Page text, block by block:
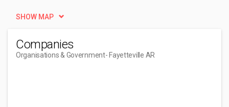
SHOW MAP
Companies
Organisations & Government- Fayetteville AR